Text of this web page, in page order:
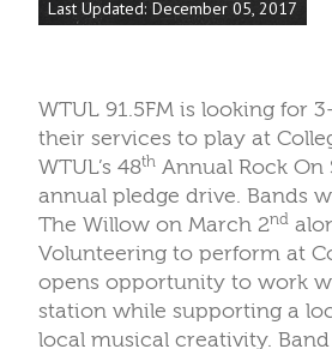
Volunteering to perform at
local musical creativity. Band
CLOSING on 11:59pm om
fill out this google form if
interested:https://goo.gl/